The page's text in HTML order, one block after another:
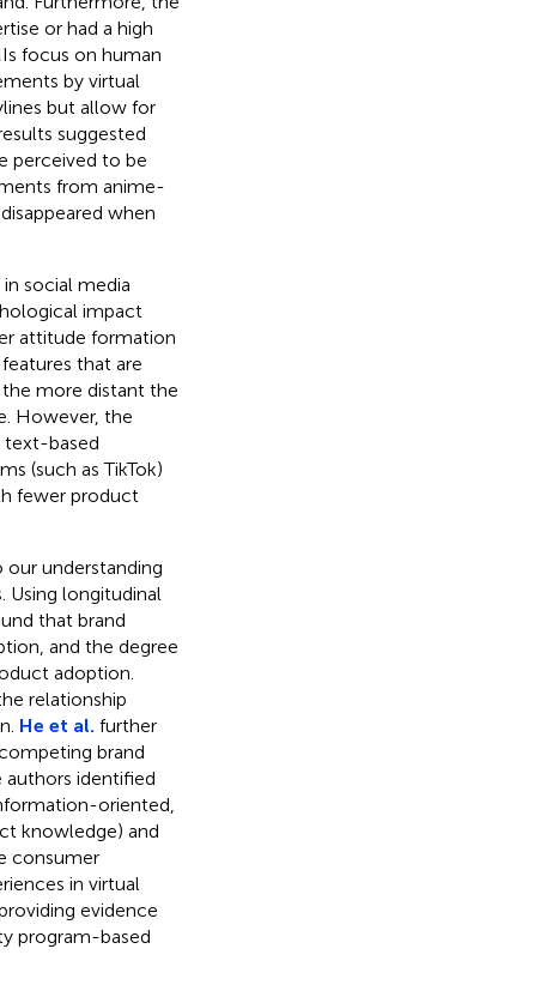
or had a high
focus on human
by virtual
but allow for
suggested
perceived to be
from anime-
when
social media
impact
attitude formation
that are
more distant the
However, the
based
(such as TikTok)
fewer product
understanding
Using longitudinal
that brand
and the degree
adoption.
relationship
He et al. further
brand
identified
oriented,
knowledge) and
consumer
in virtual
evidence
program-based